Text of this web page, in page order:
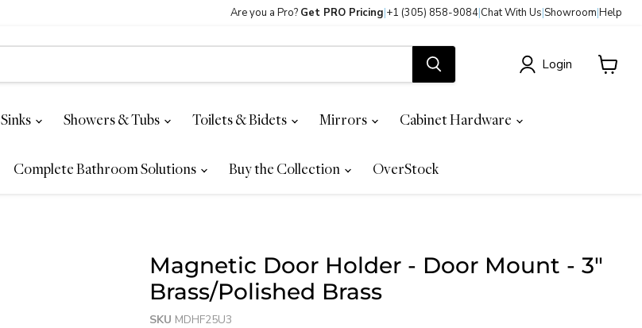
Are you a Pro? Get PRO Pricing|+1 (305) 858-9084|Chat With Us|Showroom|Help
Login
Sinks Showers & Tubs Toilets & Bidets Mirrors Cabinet Hardware
Complete Bathroom Solutions Buy the Collection OverStock
Magnetic Door Holder - Door Mount - 3"
Brass/Polished Brass
SKU MDHF25U3